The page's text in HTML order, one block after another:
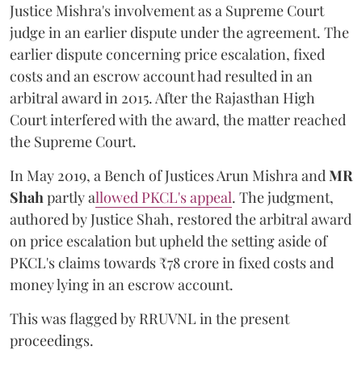
Justice Mishra's involvement as a Supreme Court
judge in an earlier dispute under the agreement. The
earlier dispute concerning price escalation, fixed
costs and an escrow account had resulted in an
arbitral award in 2015. After the Rajasthan High
Court interfered with the award, the matter reached
the Supreme Court.
In May 2019, a Bench of Justices Arun MishraandMR
Shahpartly allowed PKCL's appeal. The judgment,
authored by Justice Shah, restored the arbitral award
on price escalation but upheld the setting aside of
PKCL's claims towards ₹78 crore in fixed costs and
money lying in an escrow account.
This was flagged by RRUVNL in the present
proceedings.